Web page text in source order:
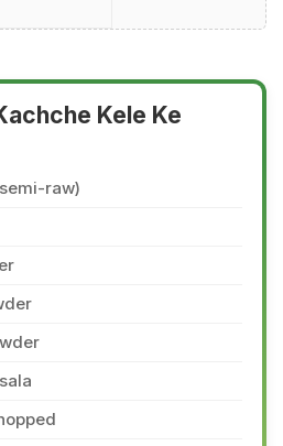
Kele Ke
raw)